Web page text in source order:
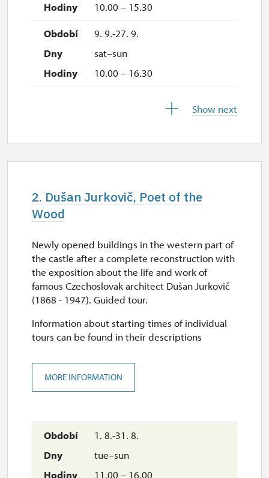
10.00 – 15.30
9. 9.-27. 9.
sat–sun
10.00 – 16.30
29. 9.
closed
wed
10.00 – 15.30
1. 10.-27. 10.
10.00 – 15.30
28. 10.
wed
Show next
2. Dušan Jurkovič, Poet of the
Wood
1. 8.-31. 8.
tue–sun
11.00 – 16.00
Newly opened buildings in the western part of
the castle after a complete reconstruction with
the exposition about the life and work of
famous Czechoslovak architect Dušan Jurkovič
(1868 - 1947). Guided tour.
Information about starting times of individual
tours can be found in their descriptions
MORE INFORMATION